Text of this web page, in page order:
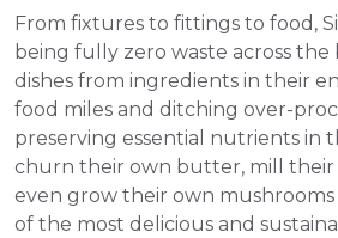
From fixtures to fittings to food,
being fully zero waste across the
dishes from ingredients in their
food miles and ditching over-
preserving essential nutrients in
churn their own butter, mill their
even grow their own mushrooms
of the most delicious and